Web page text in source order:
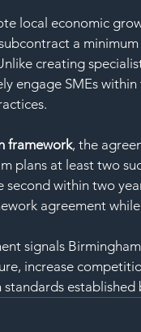
local economic
a
creating
engage SMEs
framework, the
plans at least two
second within two
agreement
signals
increase